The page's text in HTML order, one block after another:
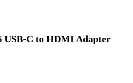
USB-C to HDMI Adapter